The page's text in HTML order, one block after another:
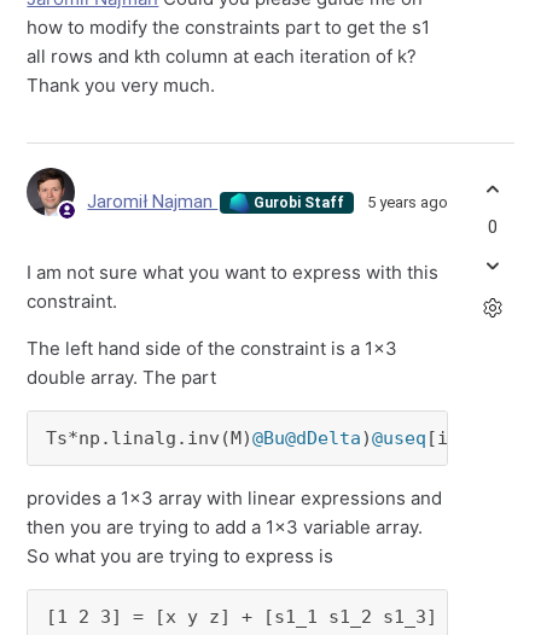
how to modify the constraints part to get the s1
all rows and kth column at each iteration of k?
Thank you very much.
Jaromił Najman Gurobi Staff 5 years ago
I am not sure what you want to express with this
constraint.
The left hand side of the constraint is a 1x3
double array. The part
Ts*np.linalg.inv(M)@Bu@dDelta)@useq [i-k-
provides a 1x3 array with linear expressions and
then you are trying to add a 1x3 variable array.
So what you are trying to express is
[1 2 3] = [x y z] + [s1_1 s1_2 s1_3]
0